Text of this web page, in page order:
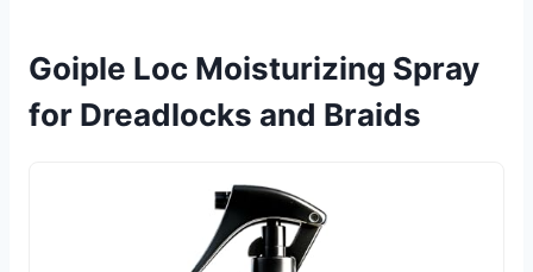
Goiple Loc Moisturizing Spray
for Dreadlocks and Braids